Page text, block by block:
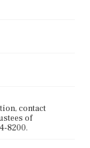
contact
of
8200.